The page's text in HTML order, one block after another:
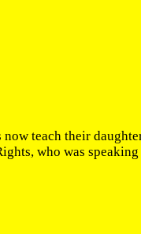
teach their
who was